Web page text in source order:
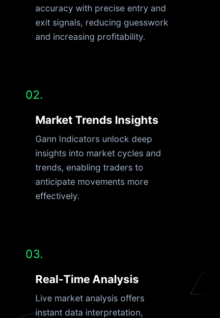
accuracy with precise entry and
exit signals, reducing guesswork
and increasing profitability.
02.
Market Trends Insights
Gann Indicators unlock deep
insights into market cycles and
trends, enabling traders to
anticipate movements more
effectively.
03.
Real-Time Analysis
Live market analysis offers
instant data interpretation,